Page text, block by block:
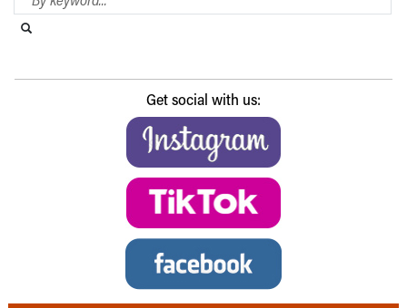
Get social with us: